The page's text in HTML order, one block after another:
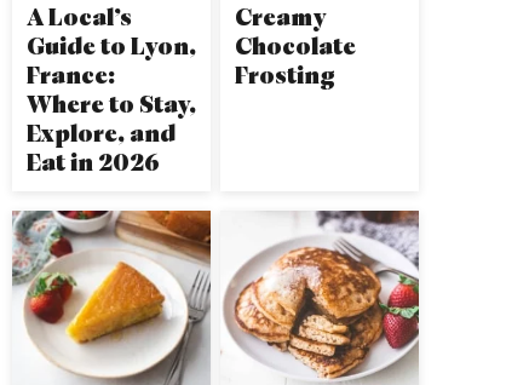
A Local’s
Guide to Lyon,
France:
Where to Stay,
Explore, and
Eat in 2026
Creamy
Chocolate
Frosting